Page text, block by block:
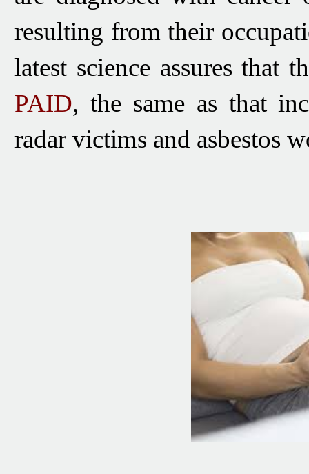
resulting from their
latest science assures that
PAID, the same as that
radar victims and asbestos